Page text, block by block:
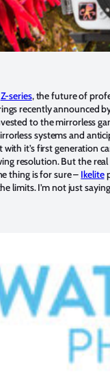
Z-series, the future of
recently announced
to the mirrorless
systems and
it’s first generation
resolution. But the
thing is for sure – Ikelite
limits. I’m not just